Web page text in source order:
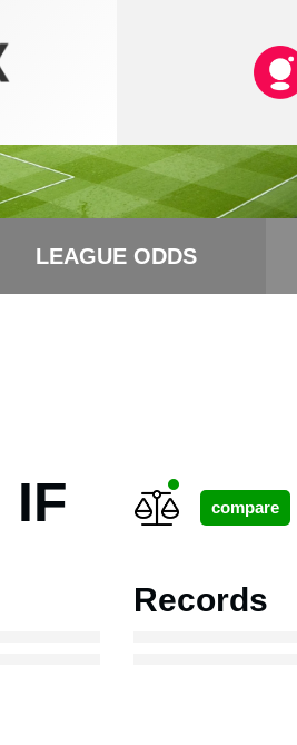
LEAGUE ODDS
Records